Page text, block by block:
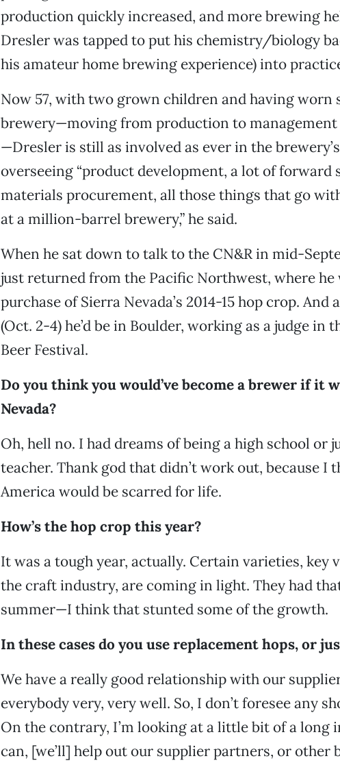
production quickly increased, and more brewing
Dresler was tapped to put his chemistry/biology
his amateur home brewing experience) into
Now 57, with two grown children and having worn
brewery—moving from production to management
—Dresler is still as involved as ever in the
overseeing “product development, a lot of forward
materials procurement, all those things that go
at a million-barrel brewery,” he said.
When he sat down to talk to the CN&R in mid-
just returned from the Pacific Northwest, where he
purchase of Sierra Nevada’s 2014-15 hop crop. And
(Oct. 2-4) he’d be in Boulder, working as a judge in
Beer Festival.
Do you think you would’ve become a brewer if it
Nevada?
Oh, hell no. I had dreams of being a high school or
teacher. Thank god that didn’t work out, because I
America would be scarred for life.
How’s the hop crop this year?
It was a tough year, actually. Certain varieties, key
the craft industry, are coming in light. They had
summer—I think that stunted some of the growth.
In these cases do you use replacement hops, or
We have a really good relationship with our
everybody very, very well. So, I don’t foresee any
On the contrary, I’m looking at a little bit of a long
can, [we’ll] help out our supplier partners, or other